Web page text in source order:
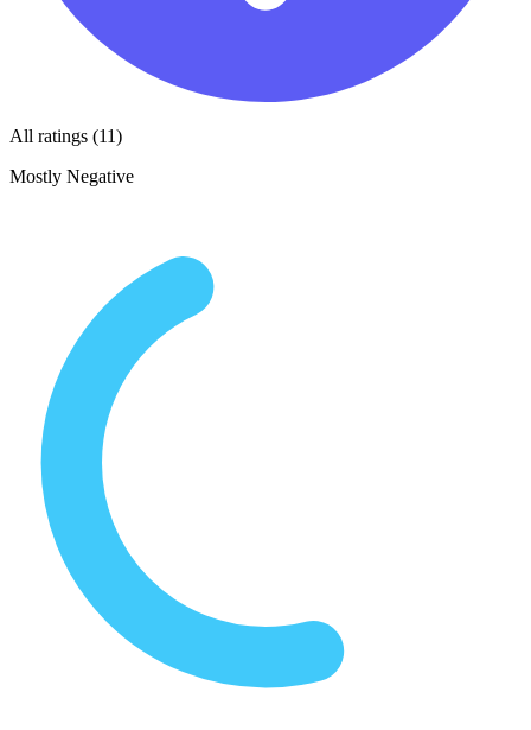
All ratings (11)
Mostly Negative